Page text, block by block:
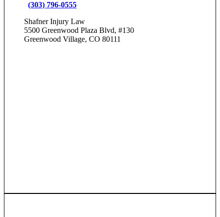
(303) 796-0555
Shafner Injury Law
5500 Greenwood Plaza Blvd, #130
Greenwood Village, CO 80111